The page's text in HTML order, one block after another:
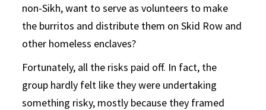
non-Sikh, want to serve as volunteers to make
the burritos and distribute them on Skid Row and
other homeless enclaves?
Fortunately, all the risks paid off. In fact, the
group hardly felt like they were undertaking
something risky, mostly because they framed